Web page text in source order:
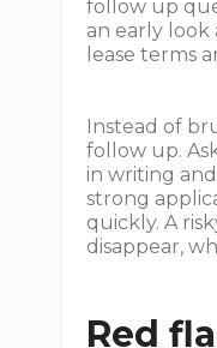
follow up
an early
lease terms
Instead of
follow up.
in writing
strong
quickly. A
disappear,
Red